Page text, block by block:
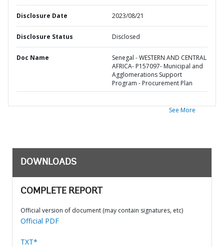
Disclosure Date 2023/08/21
Disclosure Status Disclosed
Doc Name
Senegal - WESTERN AND CENTRAL
AFRICA- P157097- Municipal and
Agglomerations Support
Program - Procurement Plan
See More
DOWNLOADS
COMPLETE REPORT
Official version of document (may contain signatures, etc)
Official PDF
TXT*